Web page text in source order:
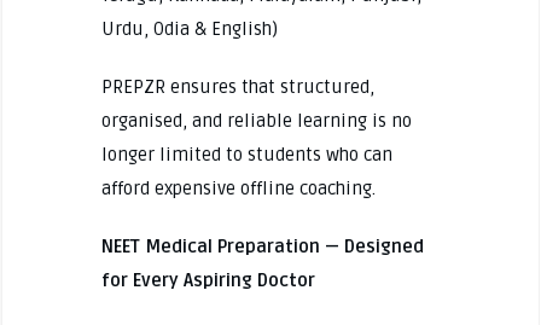
Urdu, Odia & English)
PREPZR ensures that structured,
organised, and reliable learning is no
longer limited to students who can
afford expensive offline coaching.
NEET Medical Preparation — Designed
for Every Aspiring Doctor